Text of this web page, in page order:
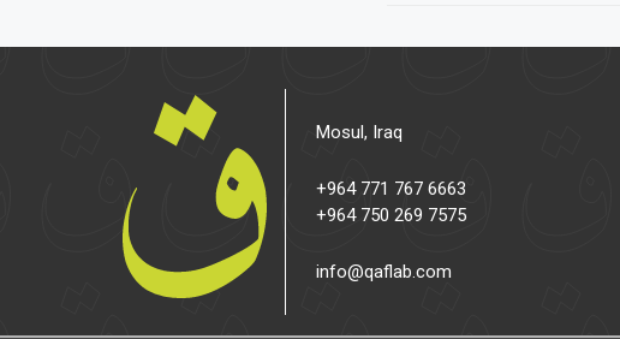
Mosul, Iraq
+964 771 767 6663
+964 750 269 7575
info@qaflab.com